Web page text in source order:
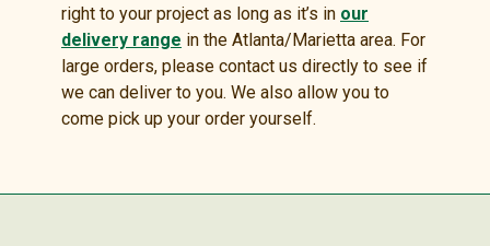
right to your project as long as it’s in our
delivery range in the Atlanta/Marietta area. For
large orders, please contact us directly to see if
we can deliver to you. We also allow you to
come pick up your order yourself.